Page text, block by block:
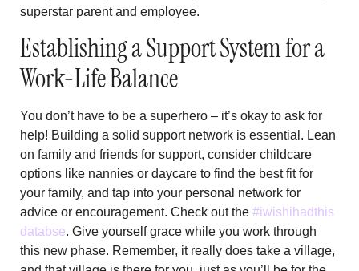
superstar parent and employee.
Establishing a Support System for a
Work-Life Balance
You don’t have to be a superhero – it’s okay to ask for
help! Building a solid support network is essential. Lean
on family and friends for support, consider childcare
options like nannies or daycare to find the best fit for
your family, and tap into your personal network for
advice or encouragement. Check out the #iwishihadthis
databse. Give yourself grace while you work through
this new phase. Remember, it really does take a village,